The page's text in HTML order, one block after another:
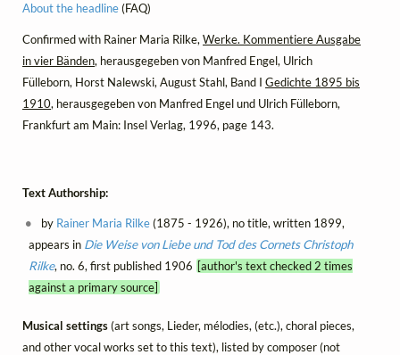
About the headline(FAQ)
Confirmed with Rainer Maria Rilke, Werke. Kommentiere Ausgabe
in vier Bänden, herausgegeben von Manfred Engel, Ulrich
Fülleborn, Horst Nalewski, August Stahl, Band I Gedichte 1895 bis
1910, herausgegeben von Manfred Engel und Ulrich Fülleborn,
Frankfurt am Main: Insel Verlag, 1996, page 143.
Text Authorship:
by Rainer Maria Rilke(1875 - 1926), no title, written 1899,
appears in Die Weise von Liebe und Tod des Cornets Christoph
Rilke, no. 6, first published 1906 [author's text checked 2 times
against a primary source]
Musical settings(art songs, Lieder, mélodies, (etc.), choral pieces,
and other vocal works set to this text), listed by composer (not